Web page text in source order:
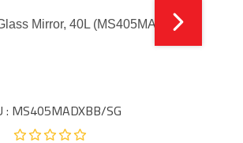
Mirror, 40L (MS405MADXBB)
: MS405MADXBB/SG